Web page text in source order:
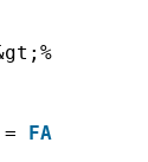
FALSE